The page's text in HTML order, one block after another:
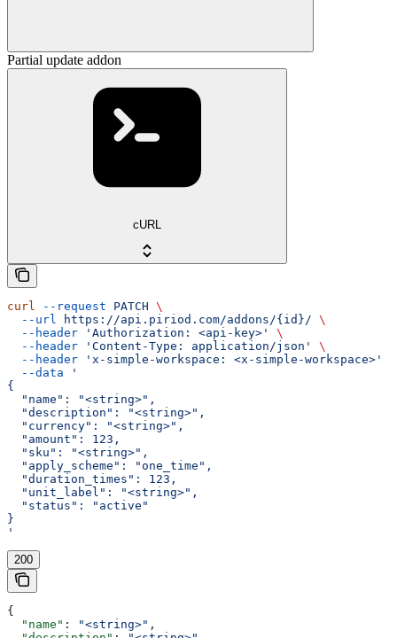
Partial update addon
cURL
curl --request PATCH \
  --url
https://api.piriod.com/addons/{id}/ \
  --header
'Authorization: <api-key>'
\
  --header
'Content-Type: application/json'
\
  --header
'x-simple-workspace: <x-simple-workspace>'
  --data
'
{
  "name": "<string>",
  "description": "<string>",
  "currency": "<string>",
  "amount": 123,
  "sku": "<string>",
  "apply_scheme": "one_time",
  "duration_times": 123,
  "unit_label": "<string>",
  "status": "active"
}
'
200
{
  "name"
: "<string>" ,